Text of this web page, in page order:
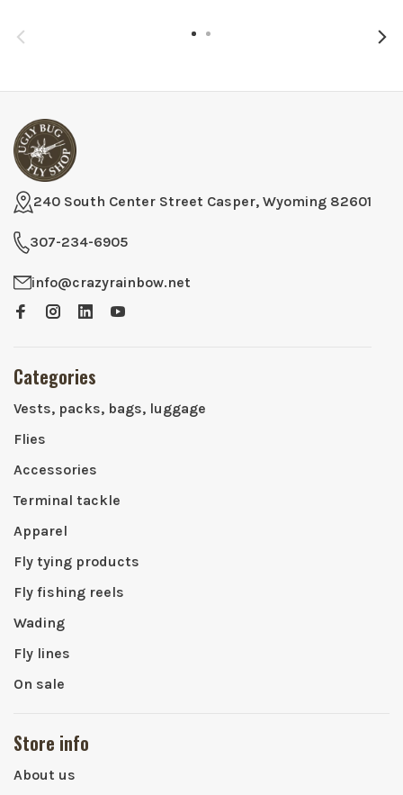
240 South Center Street Casper, Wyoming 82601
307-234-6905
info@crazyrainbow.net
Categories
Vests, packs, bags, luggage
Flies
Accessories
Terminal tackle
Apparel
Fly tying products
Fly fishing reels
Wading
Fly lines
On sale
Store info
About us